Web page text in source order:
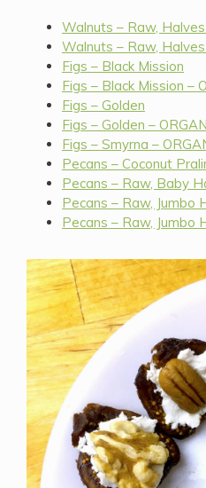
Walnuts – Raw,
Walnuts – Raw,
Figs – Black Mission
Figs – Black Mission –
Figs – Golden
Figs – Golden –
Figs – Smyrna –
Pecans – Coconut
Pecans – Raw, Baby
Pecans – Raw, Jumbo
Pecans – Raw, Jumbo